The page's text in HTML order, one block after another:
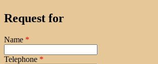
Request for
Name *
Telephone *